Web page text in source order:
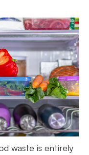
waste is entirely